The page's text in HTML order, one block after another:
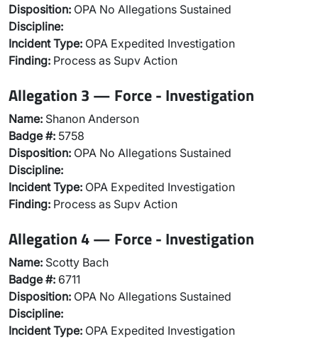
Disposition: OPA No Allegations Sustained
Discipline:
Incident Type: OPA Expedited Investigation
Finding: Process as Supv Action
Allegation 3 — Force - Investigation
Name: Shanon Anderson
Badge #: 5758
Disposition: OPA No Allegations Sustained
Discipline:
Incident Type: OPA Expedited Investigation
Finding: Process as Supv Action
Allegation 4 — Force - Investigation
Name: Scotty Bach
Badge #: 6711
Disposition: OPA No Allegations Sustained
Discipline:
Incident Type: OPA Expedited Investigation